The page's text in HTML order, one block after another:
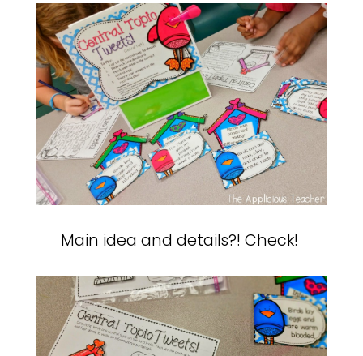
Main idea and details?! Check!